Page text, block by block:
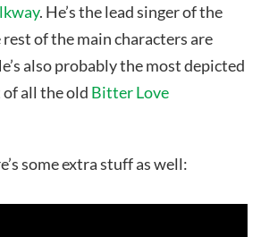
. He’s the lead singer of the
of the main characters are
also probably the most depicted
all the old Bitter Love
some extra stuff as well: